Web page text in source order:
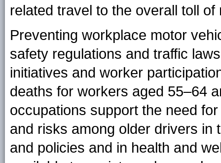
related travel to the overall toll
Preventing workplace motor
safety regulations and traffic
initiatives and worker
deaths for workers aged 55–64
occupations support the need
and risks among older drivers in
and policies and in health and